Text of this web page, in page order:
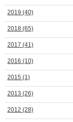
2019 (40)
2018 (65)
2017 (41)
2016 (10)
2015 (1)
2013 (26)
2012 (28)